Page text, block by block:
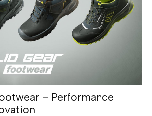
– Performance